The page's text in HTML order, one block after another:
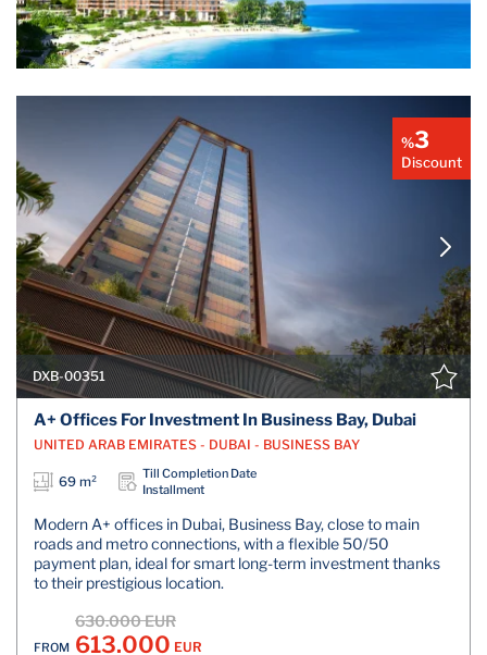
%3
Discount
DXB-00351
A+ Offices For Investment In Business Bay, Dubai
UNITED ARAB EMIRATES - DUBAI - BUSINESS BAY
69 m²
Till Completion Date
Installment
Modern A+ offices in Dubai, Business Bay, close to main
roads and metro connections, with a flexible 50/50
payment plan, ideal for smart long-term investment thanks
to their prestigious location.
FROM
630.000 EUR
613.000 EUR